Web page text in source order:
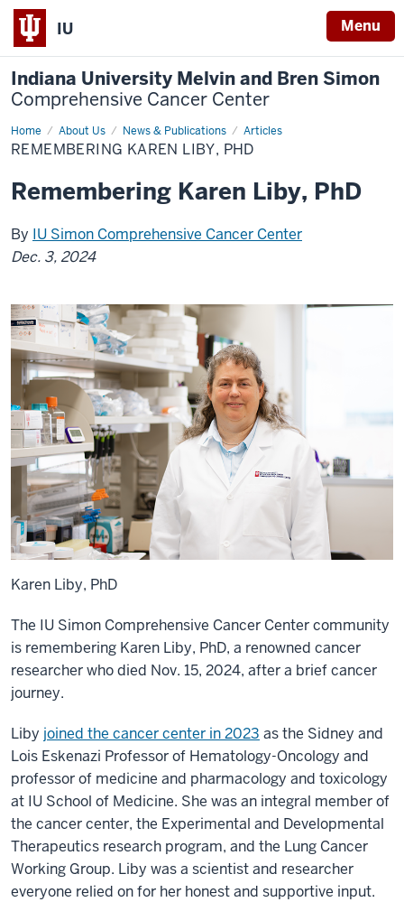
IU Menu
Indiana University Melvin and Bren Simon
Comprehensive Cancer Center
Home About Us News & Publications Articles
Remembering
Karen
Liby,
REMEMBERING KAREN LIBY, PHD
Remembering Karen Liby, PhD
By IU Simon Comprehensive Cancer Center
Dec. 3, 2024
Karen Liby, PhD
The IU Simon Comprehensive Cancer Center community
is remembering Karen Liby, PhD, a renowned cancer
researcher who died Nov. 15, 2024, after a brief cancer
journey.
Liby joined the cancer center in 2023 as the Sidney and
Lois Eskenazi Professor of Hematology-Oncology and
professor of medicine and pharmacology and toxicology
at IU School of Medicine. She was an integral member of
the cancer center, the Experimental and Developmental
Therapeutics research program, and the Lung Cancer
Working Group. Liby was a scientist and researcher
everyone relied on for her honest and supportive input.